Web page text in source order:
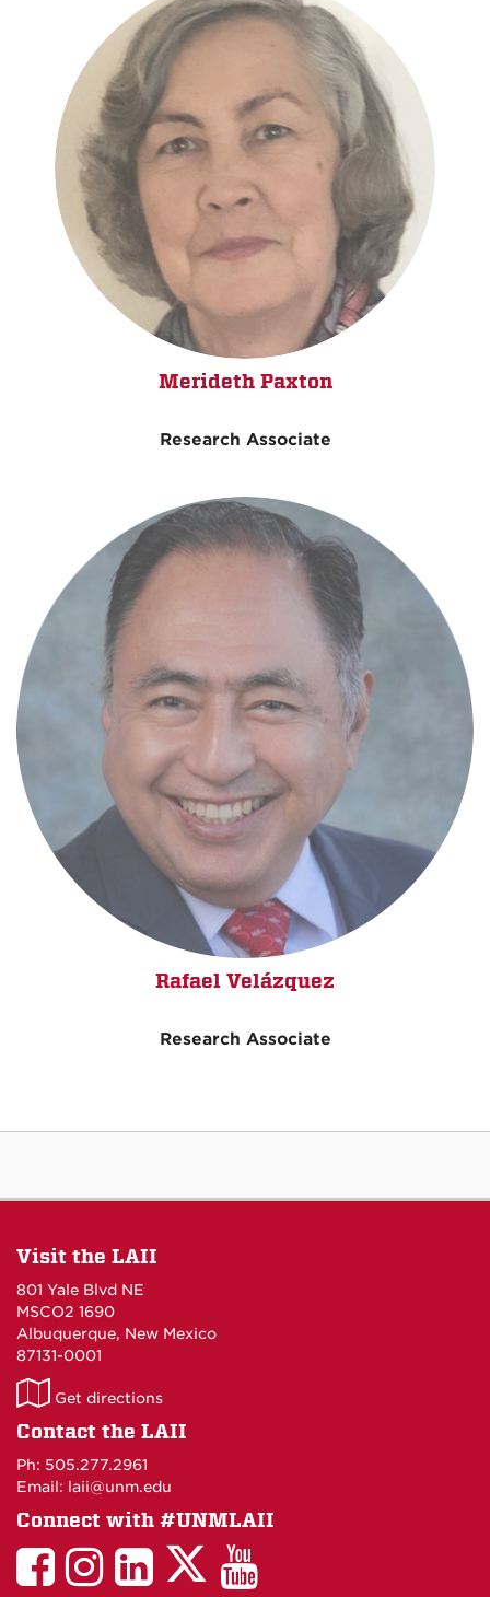
Merideth Paxton
Research Associate
Rafael Velázquez
Research Associate
Visit the LAII
801 Yale Blvd NE
MSCO2 1690
Albuquerque, New Mexico
87131-0001
LAII
on
Get directions
Contact the LAII
Ph: 505.277.2961
Email: laii@unm.edu
Connect with #UNMLAII
LAIILAIILinkedIn
LAIILAII